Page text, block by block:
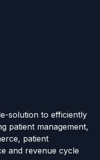
solution to efficiently
patient management,
patient
and revenue cycle